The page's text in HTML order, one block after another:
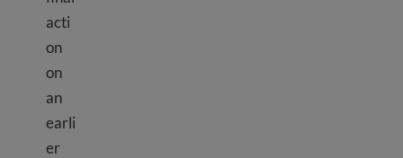
acti
on
on
an
earli
er